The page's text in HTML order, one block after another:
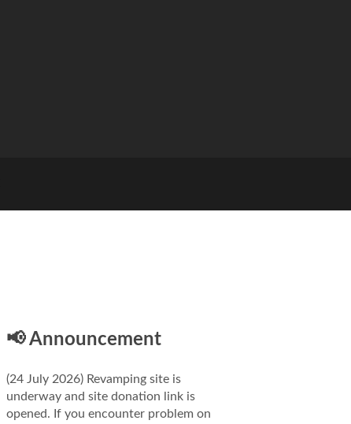
📢 Announcement
(24 July 2026) Revamping site is
underway and site donation link is
opened. If you encounter problem on